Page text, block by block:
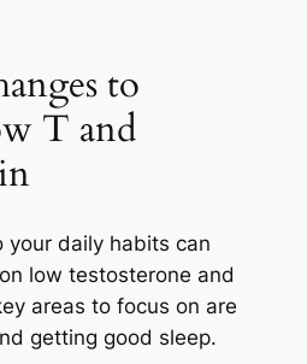
to
T and
your daily habits can
low testosterone and
areas to focus on are
getting good sleep.